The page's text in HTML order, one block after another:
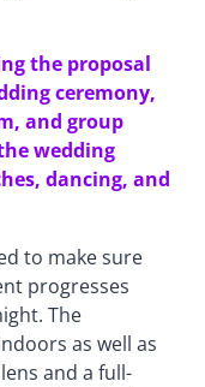
the proposal
ceremony,
and group
wedding
dancing, and
to make sure
progresses
The
as well as
and a full-